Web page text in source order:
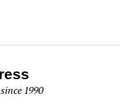
1990